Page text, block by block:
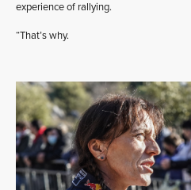
experience of rallying.
“That’s why.